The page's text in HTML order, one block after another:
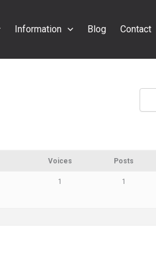
Information Blog Contact
Voices Posts
1 1